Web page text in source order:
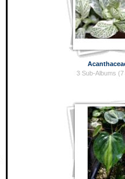
3 Sub-Albums